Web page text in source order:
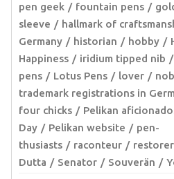
pen geek
fountain pens
sleeve
hallmark of
Germany
historian hobby
Happiness
iridium tipped nib
pens
Lotus Pens lover
trademark registrations in
four chicks
Pelikan
Day
Pelikan website
pen-
thusiasts
raconteur restorer
Dutta
Senator Souverän